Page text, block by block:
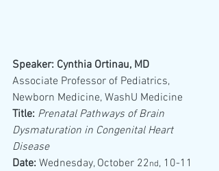
Speaker: Cynthia Ortinau, MD
Associate Professor of Pediatrics,
Newborn Medicine, WashU Medicine
Title: Prenatal Pathways of Brain
Dysmaturation in Congenital Heart
Disease
Date: Wednesday, October 22nd, 10-11